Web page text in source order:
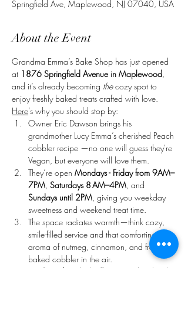
Springfield Ave, Maplewood, NJ 07040, USA
About the Event
Grandma Emma’s Bake Shop has just opened
at 1876 Springfield Avenue in Maplewood,
and it’s already becoming the cozy spot to
enjoy freshly baked treats crafted with love.
Here’s why you should stop by:
Owner Eric Dawson brings his
grandmother Lucy Emma’s cherished Peach
cobbler recipe —no one will guess they're
Vegan, but everyone will love them.
They’re open Mondays - Friday from 9AM–
7PM, Saturdays 8 AM–4PM, and
Sundays until 2PM, giving you weekday
sweetness and weekend treat time.
The space radiates warmth—think cozy,
smile-filled service and that comforting
aroma of nutmeg, cinnamon, and freshly
baked cobbler in the air.
Saturdays
, kick off your weekend with